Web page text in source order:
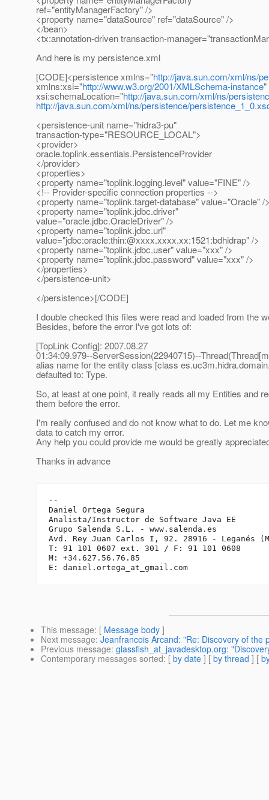
ref="entityManagerFactory" />
<property name="dataSource" ref="dataSource" />
</bean>
<tx:annotation-driven transaction-
And here is my persistence.xml
[CODE]<persistence xmlns="http://java.sun.com/xml/ns/
xmlns:xsi="http://www.w3.org/2001/XMLSchema-instance"
xsi:schemaLocation="http://java.sun.com/xml/ns/
http://java.sun.com/xml/ns/persistence/
<persistence-unit name="hidra3-pu"
transaction-type="RESOURCE_LOCAL">
<provider>
oracle.toplink.essentials.PersistenceProvider
</provider>
<properties>
<property name="toplink.logging.level" value="FINE" />
<!-- Provider-specific connection properties -->
<property name="toplink.target-database" value="Oracle" /
<property name="toplink.jdbc.driver"
value="oracle.jdbc.OracleDriver" />
<property name="toplink.jdbc.url"
value="jdbc:oracle:thin:@xxxx.xxxx.xx:1521:bdhidrap" />
<property name="toplink.jdbc.user" value="xxx" />
<property name="toplink.jdbc.password" value="xxx" />
</properties>
</persistence-unit>
</persistence>[/CODE]
I double checked this files were read and loaded from the
Besides, before the error I've got lots of:
[TopLink Config]: 2007.08.27
01:34:09.979--ServerSession(22940715)--
alias name for the entity class [class
defaulted to: Type.
So, at least at one point, it really reads all my Entities and
them before the error.
I'm really confused and do not know what to do. Let me
data to catch my error.
Any help you could provide me would be greatly
Thanks in advance
--
Daniel Ortega Segura
Analista/Instructor de Software Java EE
Grupo Salenda S.L. - www.salenda.es
Avd. Rey Juan Carlos I, 92. 28916 - Leganés
T: 91 101 0607 ext. 301 / F: 91 101 0608
M: +34.627.56.76.85
E: daniel.ortega_at_gmail.
This message: [ Message body ]
Next message: Jeanfrancois Arcand: "Re: Discovery of the
Previous message: glassfish_at_javadesktop.org:
Contemporary messages sorted: [ by date ] [ by thread ] [